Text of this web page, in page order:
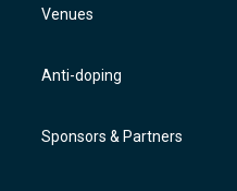
Venues
Anti-doping
Sponsors & Partners